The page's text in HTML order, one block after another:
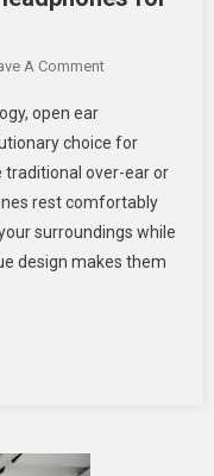
A CommentOn
Of
Open
Ear
Headphones
For
open ear
choice for
traditional over-ear or
rest comfortably
surroundings while
design makes them